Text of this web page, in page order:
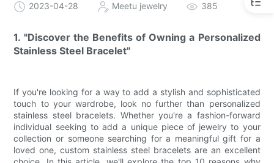
2023-04-28 Meetu jewelry 385
1. "Discover the Benefits of Owning a Personalized
Stainless Steel Bracelet"
If you're looking for a way to add a stylish and sophisticated
touch to your wardrobe, look no further than personalized
stainless steel bracelets. Whether you're a fashion-forward
individual seeking to add a unique piece of jewelry to your
collection or someone searching for a meaningful gift for a
loved one, custom stainless steel bracelets are an excellent